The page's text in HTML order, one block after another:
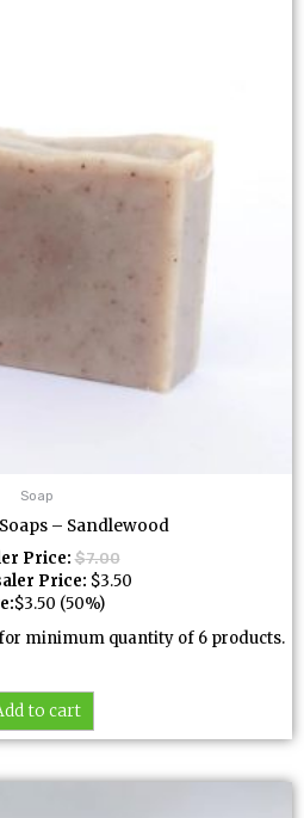
Soap
– Sandlewood
Price: $7.00
Price: $3.50
$3.50 (50%)
minimum quantity of 6 products.
to cart